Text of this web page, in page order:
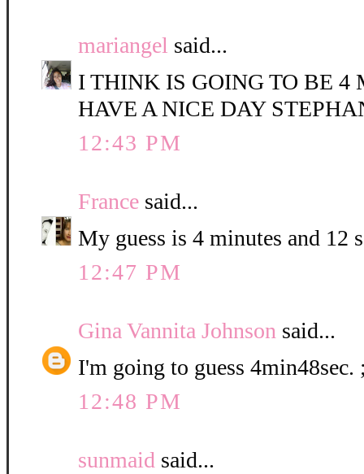
mariangel said...
I THINK IS GOING TO BE 4
HAVE A NICE DAY
12:43 PM
France said...
My guess is 4 minutes and 12
12:47 PM
Gina Vannita Johnson said...
I'm going to guess 4min48sec.
12:48 PM
sunmaid said...